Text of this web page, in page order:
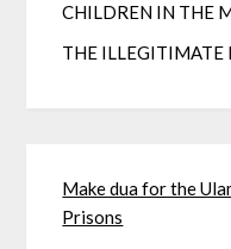
CHILDREN IN THE
THE ILLEGITIMATE
Make dua for the
Prisons